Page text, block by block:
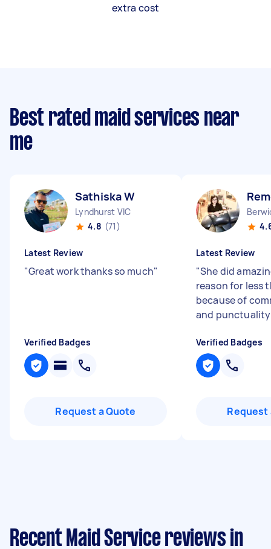
extra cost
Best rated maid services near
me
Sathiska W
Lyndhurst VIC
4.8 (71)
Latest Review
"Great work thanks so much"
Verified Badges
Request a Quote
Latest Review
"She did
reason for less
because of
and
Verified Badges
Request
Recent Maid Service reviews in